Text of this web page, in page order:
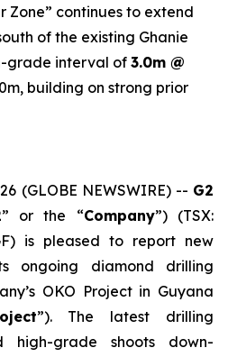
Zone” continues to extend
of the existing Ghanie
grade interval of 3.0m @
building on strong prior
(GLOBE NEWSWIRE) -- G2
” or the “Company”) (TSX:
is pleased to report new
ongoing diamond drilling
OKO Project in Guyana
”). The latest drilling
high-grade shoots down-